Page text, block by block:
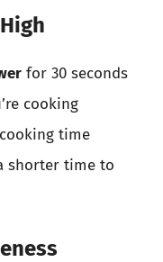
for 30 seconds
cooking
time
shorter time to